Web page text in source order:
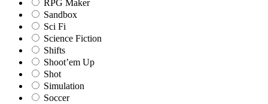
RPG Maker
Sandbox
Sci Fi
Science Fiction
Shifts
Shoot’em Up
Shot
Simulation
Soccer